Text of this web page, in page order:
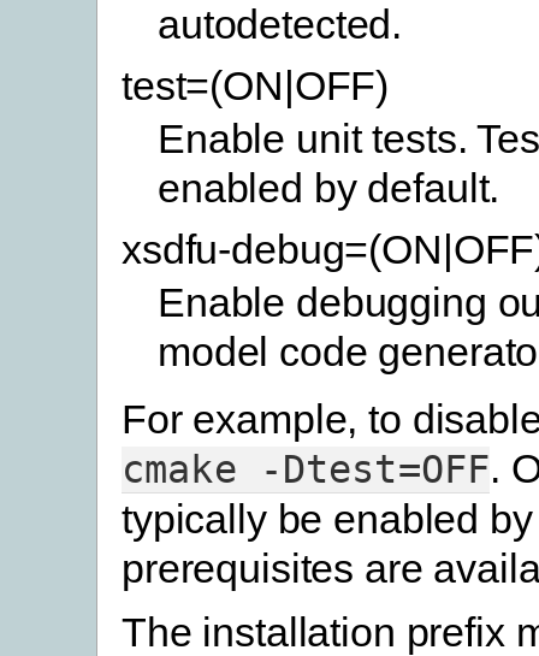
autodetected.
test=(ON|OFF)
Enable unit tests.
enabled by default.
xsdfu-
Enable debugging
model code
For example, to
cmake
-Dtest=OFF.
typically be enabled
prerequisites are
The installation prefix